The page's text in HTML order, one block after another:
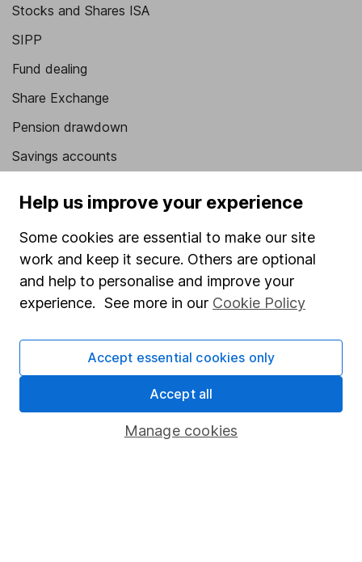
Stocks and Shares ISA
SIPP
Fund dealing
Share Exchange
Pension drawdown
Savings accounts
Junior ISA
Security centre
Register for online access
Other websites
HL Workplace (Company pensions)
Help us improve your experience
Some cookies are essential to make our site
work and keep it secure. Others are optional
and help to personalise and improve your
experience. See more in our Cookie Policy
Manage cookies
Accept essential cookies only
Accept all